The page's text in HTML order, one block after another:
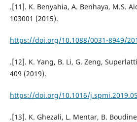
.[11]. K. Benyahia, A. Benhaya, M.S.
103001 (2015).
https://doi.org/10.1088/0031-8949/
.[12]. K. Yang, B. Li, G. Zeng,
409 (2019).
https://doi.org/10.1016/
.[13]. K. Ghezali, L. Mentar, B.